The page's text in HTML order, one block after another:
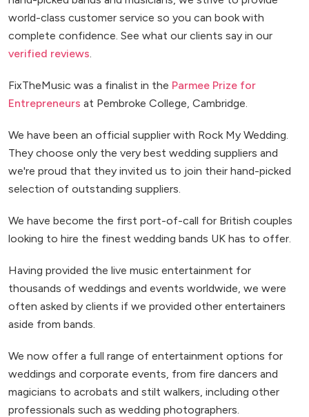
world-class customer service so you can book with
complete confidence. See what our clients say in our
verified reviews
FixTheMusic was a finalist in the Parmee Prize for
Entrepreneurs at Pembroke College, Cambridge.
We have been an official supplier with Rock My Wedding.
They choose only the very best wedding suppliers and
we're proud that they invited us to join their hand-picked
selection of outstanding suppliers.
We have become the first port-of-call for British couples
looking to hire the finest wedding bands UK has to offer.
Having provided the live music entertainment for
thousands of weddings and events worldwide, we were
often asked by clients if we provided other entertainers
aside from bands.
We now offer a full range of entertainment options for
weddings and corporate events, from fire dancers and
magicians to acrobats and stilt walkers, including other
professionals such as wedding photographers.